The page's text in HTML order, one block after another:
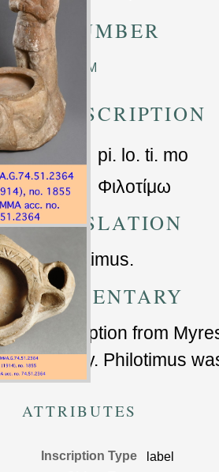
TM NUMBER
Unknown TM
TRANSCRIPTION
pi. lo. ti. mo
Φιλοτίμω
TRANSLATION
Of Philotimus.
COMMENTARY
Transcription from
syllabary. Philotimus
ATTRIBUTES
Inscription Type
label